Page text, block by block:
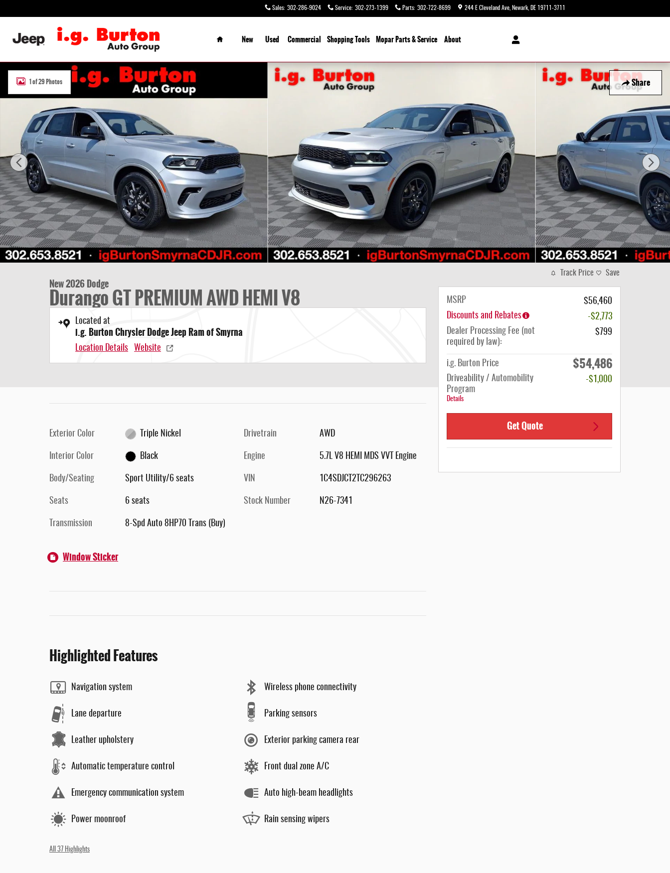
Sales: 302-286-9024 Service: 302-273-1399 Parts: 302-722-8699 244 E Cleveland Ave Newark DE 19711-3711
Home
New
Used Commercial ShoppingTools Mopar Parts & Service About
Share
New 2026 Dodge Durango GT PREMIUM AWD HEMI V8 Sport Utility Photo 1 of 29
1 of 29 Photos
New 2026 Dodge
Durango GT PREMIUM AWD HEMI V8
Located at
i.g. Burton Chrysler Dodge Jeep Ram of Smyrna
Location Details Website
Exterior Color Triple Nickel
Interior Color Black
Body/Seating Sport Utility/6 seats
Seats 6 seats
Transmission 8-Spd Auto 8HP70 Trans (Buy)
Drivetrain AWD
Engine 5.7L V8 HEMI MDS VVT Engine
VIN 1C4SDJCT2TC296263
Stock Number N26-7341
Window Sticker
Highlighted Features
Navigation system
Lane departure
Leather upholstery
Automatic temperature control
Emergency communication system
Power moonroof
Wireless phone connectivity
Parking sensors
Exterior parking camera rear
Front dual zone A/C
Auto high-beam headlights
Rain sensing wipers
All 37 Highlights
Track Price Save
MSRP
$56,460
Discounts and Rebates
-$2,773
Dealer Processing Fee (not
required by law):
$799
i.g. Burton Price $54,486
Driveability / Automobility
Program
Details
-$1,000
Get Quote